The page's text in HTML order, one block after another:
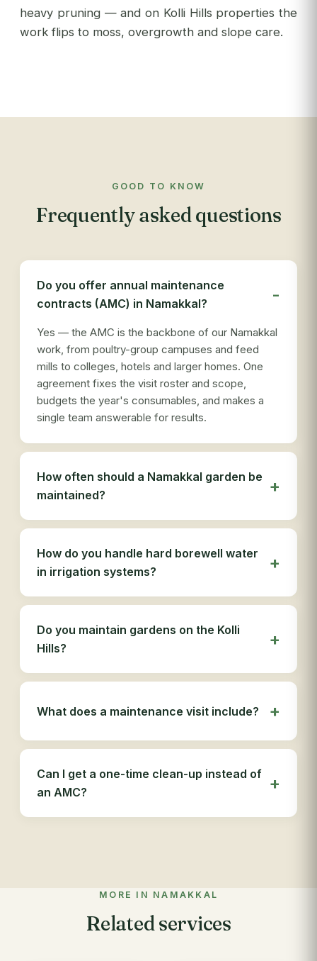
heavy pruning — and on Kolli Hills properties the
work flips to moss, overgrowth and slope care.
GOOD TO KNOW
Frequently asked questions
Do you offer annual maintenance
contracts (AMC) in Namakkal?
Yes — the AMC is the backbone of our Namakkal
work, from poultry-group campuses and feed
mills to colleges, hotels and larger homes. One
agreement fixes the visit roster and scope,
budgets the year's consumables, and makes a
single team answerable for results.
How often should a Namakkal garden be
maintained?
How do you handle hard borewell water
in irrigation systems?
Do you maintain gardens on the Kolli
Hills?
What does a maintenance visit include?
Can I get a one-time clean-up instead of
an AMC?
MORE IN NAMAKKAL
Related services